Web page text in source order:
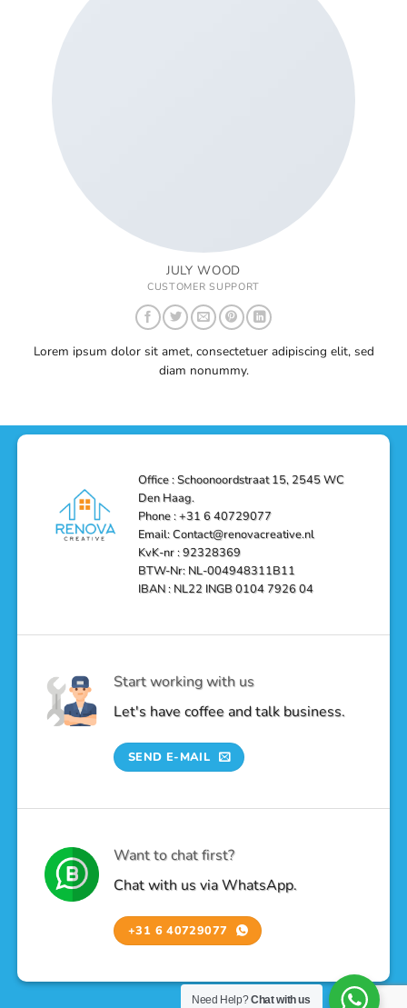
JULY WOOD
CUSTOMER SUPPORT
Lorem ipsum dolor sit amet, consectetuer adipiscing elit, sed
diam nonummy.
Office : Schoonoordstraat 15, 2545 WC
Den Haag.
Phone : +31 6 40729077
Email: Contact@renovacreative.nl
KvK-nr : 92328369
BTW-Nr: NL-004948311B11
IBAN : NL22 INGB 0104 7926 04
Start working with us
Let's have coffee and talk business.
SEND E-MAIL
Want to chat first?
Chat with us via WhatsApp.
+31 6 40729077
Need Help?Chat with us